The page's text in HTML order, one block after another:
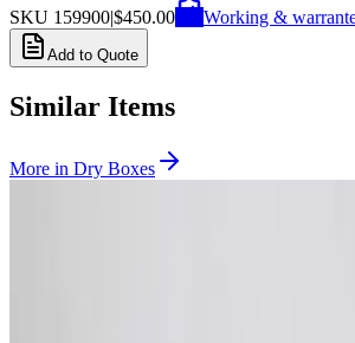
SKU 159900|$450.00 Working &
Add to Quote
Similar Items
More in Dry Boxes